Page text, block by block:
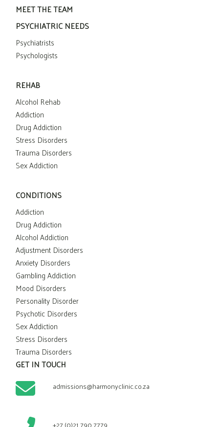
MEET THE TEAM
PSYCHIATRIC NEEDS
Psychiatrists
Psychologists
REHAB
Alcohol Rehab
Addiction
Drug Addiction
Stress Disorders
Trauma Disorders
Sex Addiction
CONDITIONS
Addiction
Drug Addiction
Alcohol Addiction
Adjustment Disorders
Anxiety Disorders
Gambling Addiction
Mood Disorders
Personality Disorder
Psychotic Disorders
Sex Addiction
Stress Disorders
Trauma Disorders
GET IN TOUCH
admissions@harmonyclinic.co.za